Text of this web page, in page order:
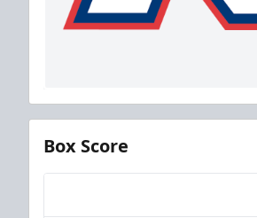
Box Score